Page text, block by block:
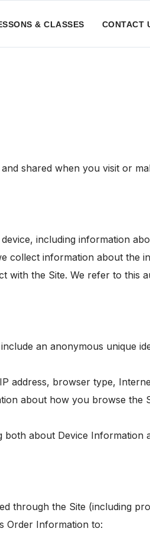
& CLASSES CONTACT
shared when you visit or
including information
collect information about the
the Site. We refer to this
an anonymous unique
address, browser type,
about how you browse the
about Device Information
through the Site (including
Order Information to: